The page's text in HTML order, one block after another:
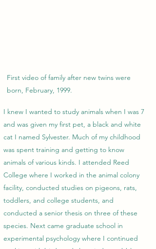
First video of family after new twins were
born, February, 1999.
I knew I wanted to study animals when I was 7
and was given my first pet, a black and white
cat I named Sylvester. Much of my childhood
was spent training and getting to know
animals of various kinds. I attended Reed
College where I worked in the animal colony
facility, conducted studies on pigeons, rats,
toddlers, and college students, and
conducted a senior thesis on three of these
species. Next came graduate school in
experimental psychology where I continued